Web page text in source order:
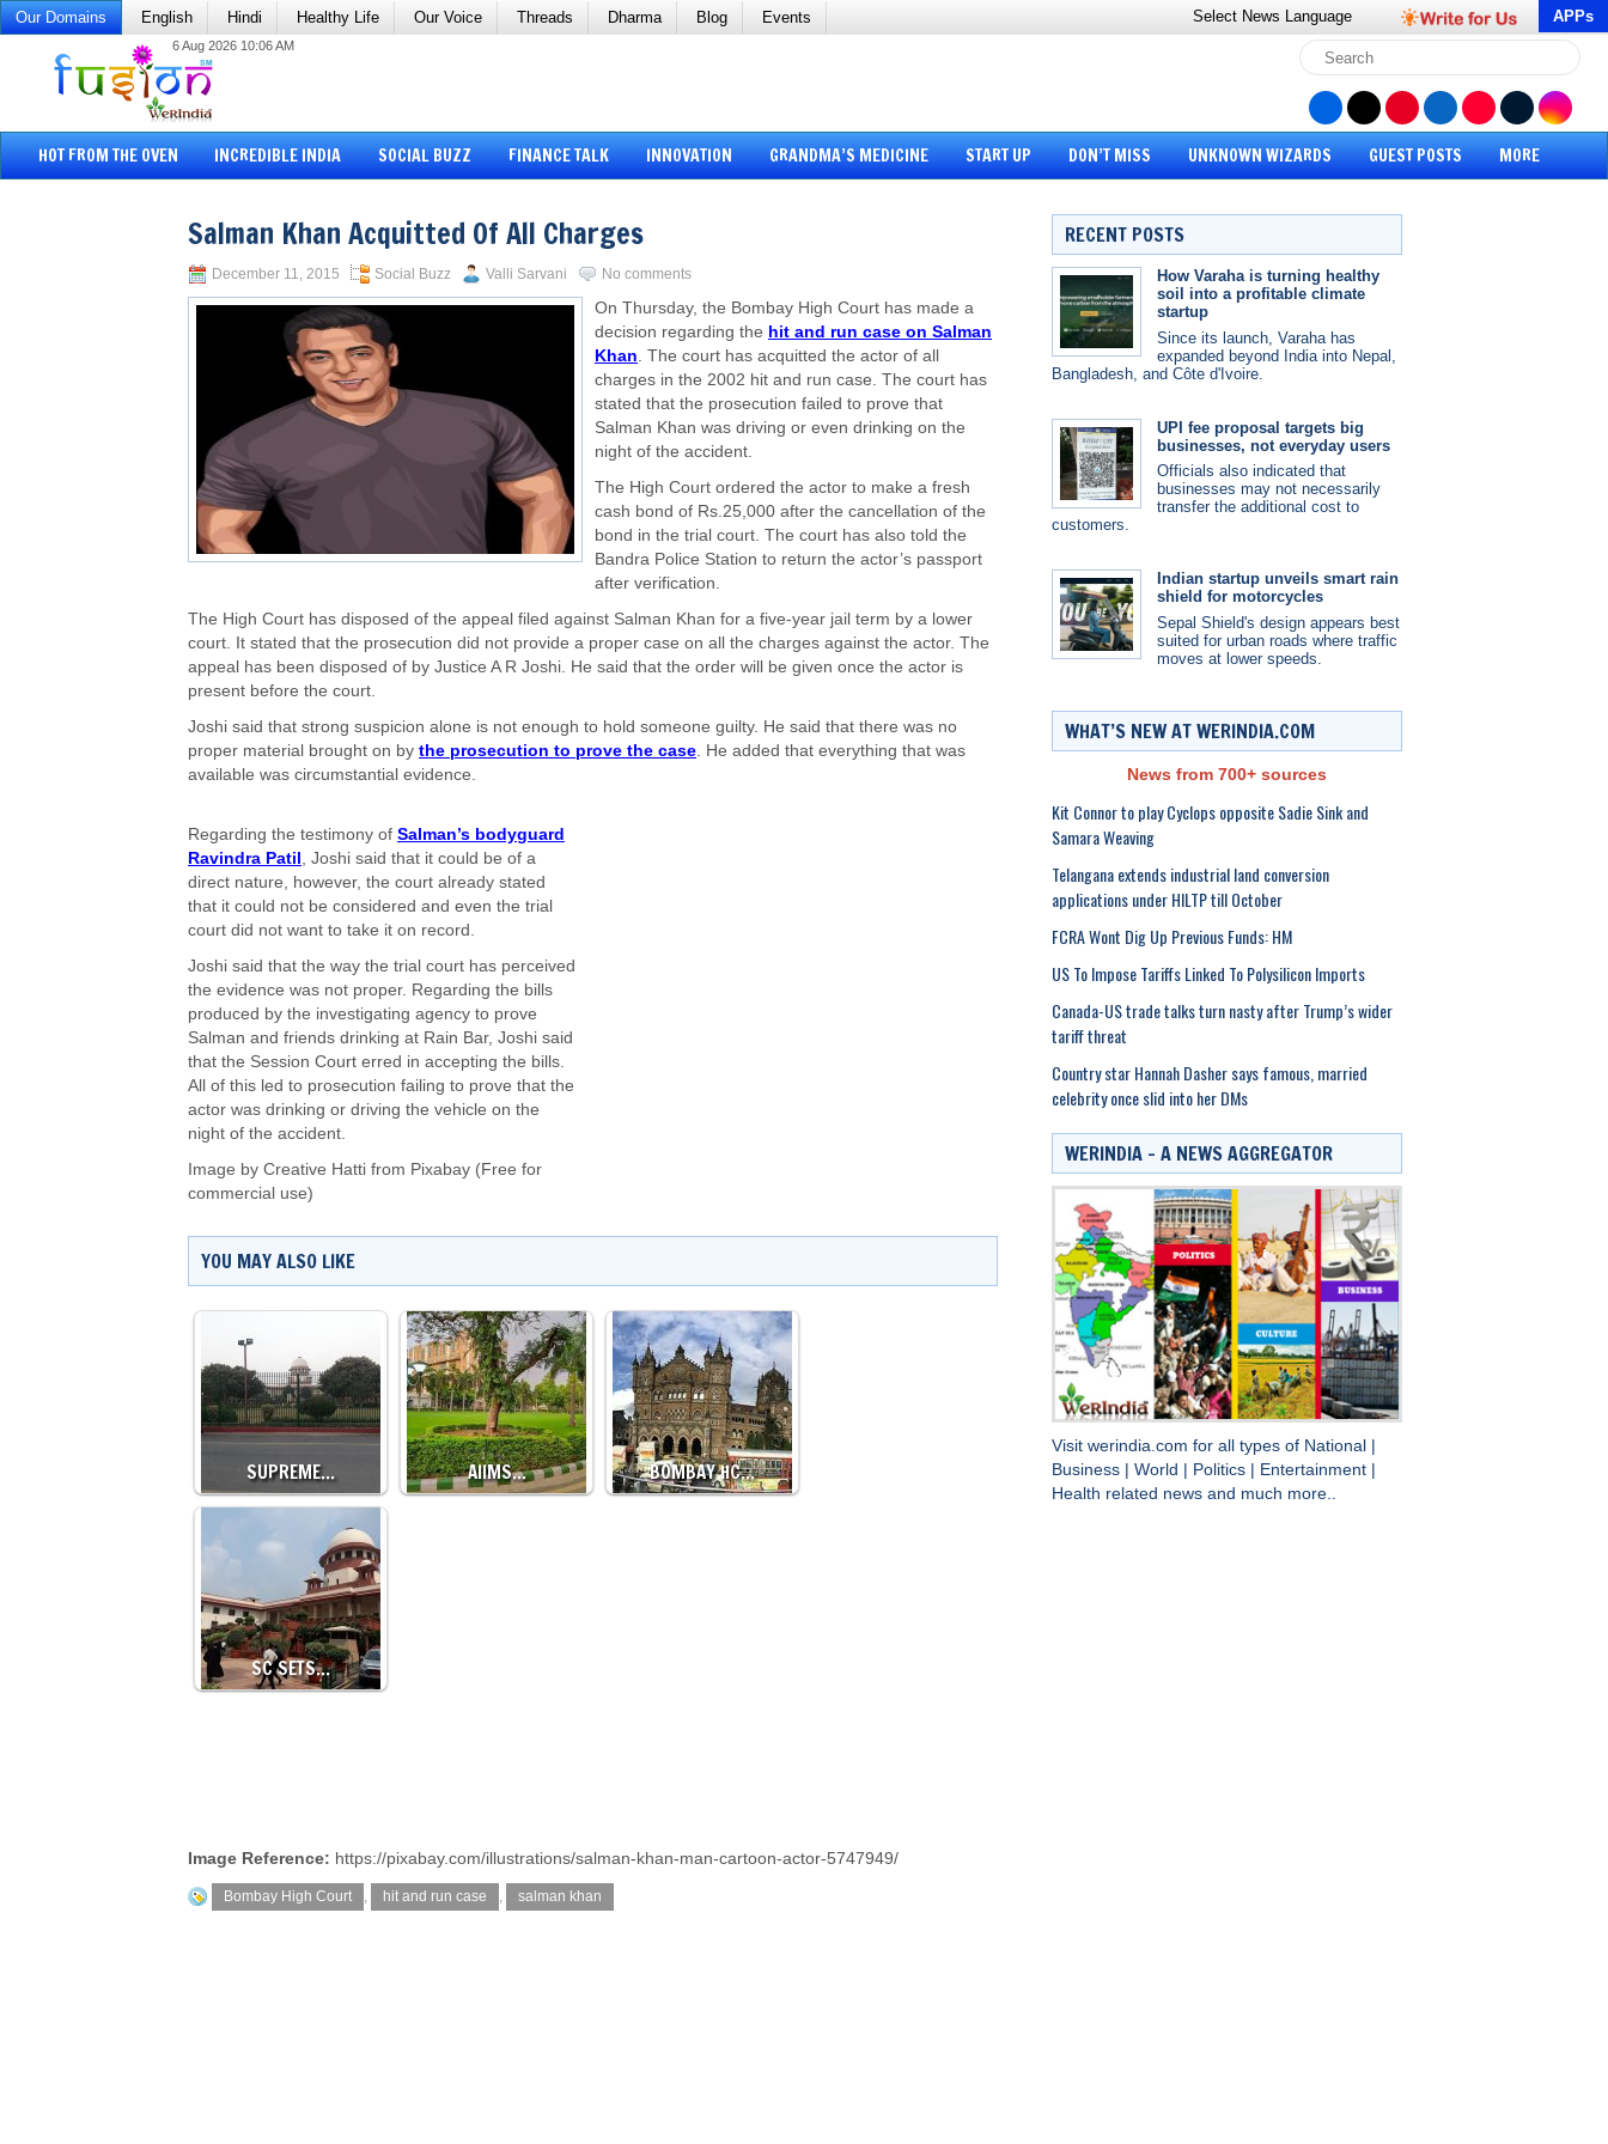
Our Domains English Hindi Healthy Life Our Voice Threads Dharma Blog Events Select News Language APPs
6 Aug 2026 10:06 AM
HOT FROM THE OVEN INCREDIBLE INDIA SOCIAL BUZZ FINANCE TALK INNOVATION GRANDMA’S MEDICINE START UP DON’T MISS UNKNOWN WIZARDS GUEST POSTS MORE
Salman Khan Acquitted Of All Charges
December 11, 2015 Social Buzz Valli Sarvani No comments
On Thursday, the Bombay High Court has made a
decision regarding the hit and run case on Salman
Khan. The court has acquitted the actor of all
charges in the 2002 hit and run case. The court has
stated that the prosecution failed to prove that
Salman Khan was driving or even drinking on the
night of the accident.
The High Court ordered the actor to make a fresh
cash bond of Rs.25,000 after the cancellation of the
bond in the trial court. The court has also told the
Bandra Police Station to return the actor’s passport
after verification.
The High Court has disposed of the appeal filed against Salman Khan for a five-year jail term by a lower
court. It stated that the prosecution did not provide a proper case on all the charges against the actor. The
appeal has been disposed of by Justice A R Joshi. He said that the order will be given once the actor is
present before the court.
Joshi said that strong suspicion alone is not enough to hold someone guilty. He said that there was no
proper material brought on by the prosecution to prove the case. He added that everything that was
available was circumstantial evidence.
Regarding the testimony of Salman’s bodyguard
Ravindra Patil , Joshi said that it could be of a
direct nature, however, the court already stated
that it could not be considered and even the trial
court did not want to take it on record.
Joshi said that the way the trial court has perceived
the evidence was not proper. Regarding the bills
produced by the investigating agency to prove
Salman and friends drinking at Rain Bar, Joshi said
that the Session Court erred in accepting the bills.
All of this led to prosecution failing to prove that the
actor was drinking or driving the vehicle on the
night of the accident.
Image by Creative Hatti from Pixabay (Free for
commercial use)
YOU MAY ALSO LIKE
SUPREME… AIIMS… BOMBAY HC…
SC SETS…
Image Reference: https://pixabay.com/illustrations/salman-khan-man-cartoon-actor-5747949/
Bombay High Court , hit and run case , salman khan
RECENT POSTS
How Varaha is turning healthy
soil into a profitable climate
startup
Since its launch, Varaha has
expanded beyond India into Nepal,
Bangladesh, and Côte d'Ivoire.
UPI fee proposal targets big
businesses, not everyday users
Officials also indicated that
businesses may not necessarily
transfer the additional cost to
customers.
Indian startup unveils smart rain
shield for motorcycles
Sepal Shield's design appears best
suited for urban roads where traffic
moves at lower speeds.
WHAT’S NEW AT WERINDIA.COM
News from 700+ sources
Kit Connor to play Cyclops opposite Sadie Sink and
Samara Weaving
Telangana extends industrial land conversion
applications under HILTP till October
FCRA Wont Dig Up Previous Funds: HM
US To Impose Tariffs Linked To Polysilicon Imports
Canada-US trade talks turn nasty after Trump’s wider
tariff threat
Country star Hannah Dasher says famous, married
celebrity once slid into her DMs
WERINDIA – A NEWS AGGREGATOR
Visit werindia.com for all types of National
Business
World Politics Entertainment
Health related news and much more..